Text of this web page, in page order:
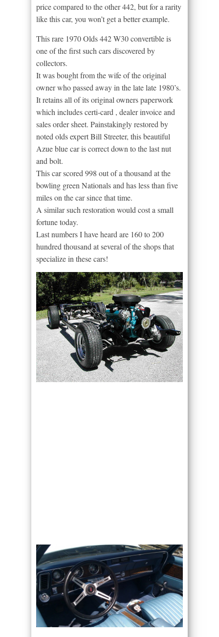
price compared to the other 442, but for a rarity
like this car, you won’t get a better example.
This rare 1970 Olds 442 W30 convertible is
one of the first such cars discovered by
collectors.
It was bought from the wife of the original
owner who passed away in the late late 1980’s.
It retains all of its original owners paperwork
which includes certi-card , dealer invoice and
sales order sheet. Painstakingly restored by
noted olds expert Bill Streeter, this beautiful
Azue blue car is correct down to the last nut
and bolt.
This car scored 998 out of a thousand at the
bowling green Nationals and has less than five
miles on the car since that time.
A similar such restoration would cost a small
fortune today.
Last numbers I have heard are 160 to 200
hundred thousand at several of the shops that
specialize in these cars!